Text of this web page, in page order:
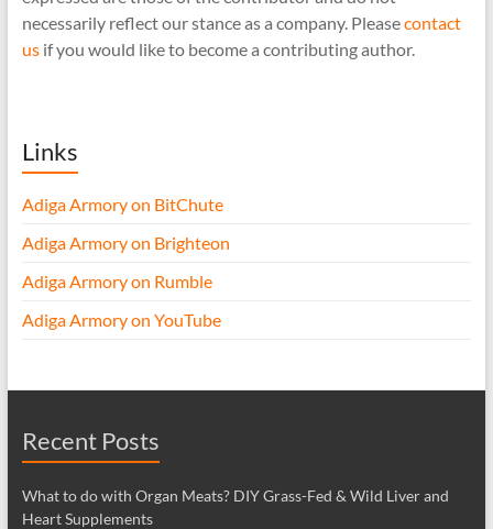
necessarily reflect our stance as a company. Pleasecontact
usif you would like to become a contributing author.
Links
Adiga Armory on BitChute
Adiga Armory on Brighteon
Adiga Armory on Rumble
Adiga Armory on YouTube
Recent Posts
What to do with Organ Meats? DIY Grass-Fed & Wild Liver and
Heart Supplements